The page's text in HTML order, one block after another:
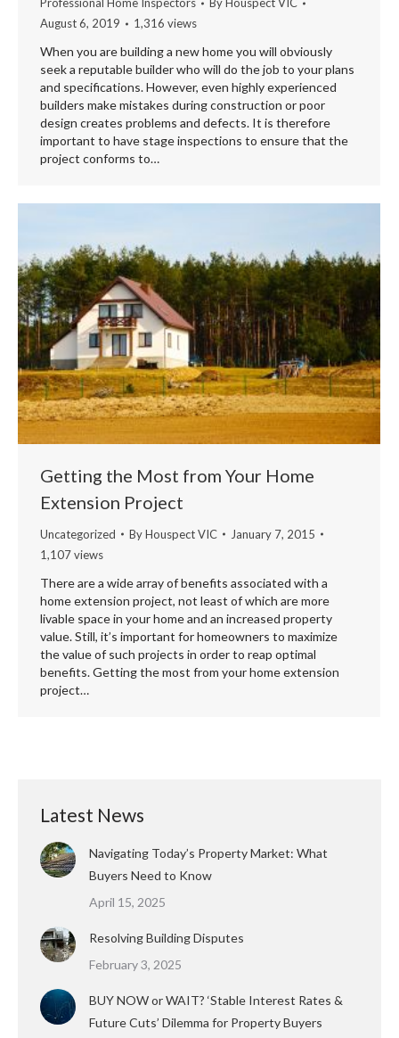
Professional Home Inspectors ByHouspect VIC
August 6, 2019
1,316 views
When you are building a new home you will obviously
seek a reputable builder who will do the job to your plans
and specifications. However, even highly experienced
builders make mistakes during construction or poor
design creates problems and defects. It is therefore
important to have stage inspections to ensure that the
project conforms to…
Getting the Most from Your Home
Extension Project
Uncategorized ByHouspect VIC
January 7, 2015
1,107 views
There are a wide array of benefits associated with a
home extension project, not least of which are more
livable space in your home and an increased property
value. Still, it’s important for homeowners to maximize
the value of such projects in order to reap optimal
benefits. Getting the most from your home extension
project…
Latest News
Navigating Today’s Property Market: What
Buyers Need to Know
April 15, 2025
Resolving Building Disputes
February 3, 2025
BUY NOW or WAIT? ‘Stable Interest Rates &
Future Cuts’ Dilemma for Property Buyers